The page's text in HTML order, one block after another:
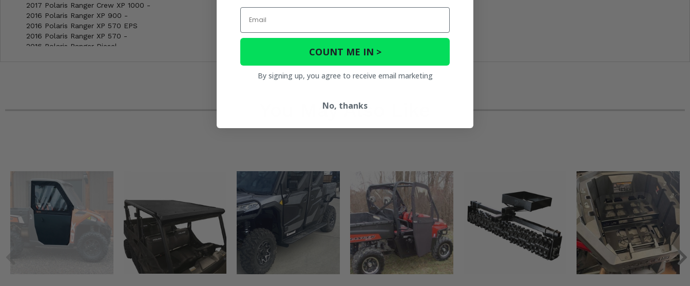
2017 Polaris Ranger Crew XP 1000 -
2016 Polaris Ranger XP 900 -
2016 Polaris Ranger XP 570 EPS
2016 Polaris Ranger XP 570 -
2016 Polaris Ranger Diesel -
2015 Polaris Full Size Ranger 570 Crew EPS
2015 Polaris Full Size Ranger 570 Crew -
2014 Polaris Ranger XP 900 -
2014 Polaris Ranger XP 900 Crew -
2013 Polaris Ranger XP 900 -
You May Also Like
Email
COUNT ME IN >
By signing up, you agree to receive email marketing
No, thanks